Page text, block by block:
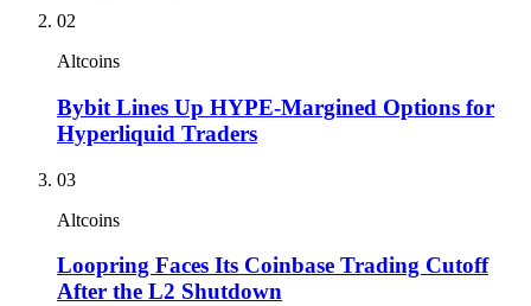
02
Altcoins
Bybit Lines Up HYPE-Margined Options for
Hyperliquid Traders
03
Altcoins
Loopring Faces Its Coinbase Trading Cutoff
After the L2 Shutdown